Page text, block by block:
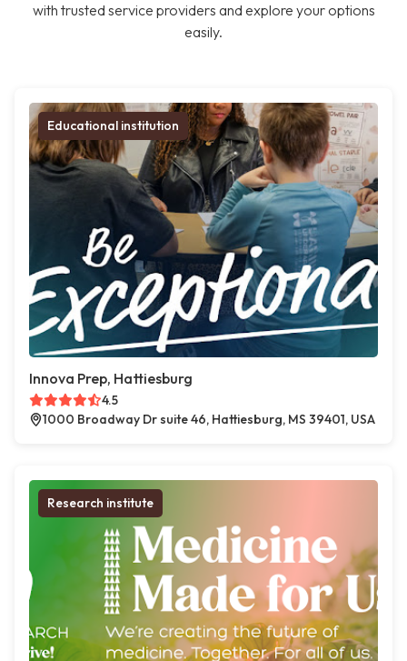
with trusted service providers and explore your options
easily.
Educational institution
Innova Prep, Hattiesburg
4.5
1000 Broadway Dr suite 46, Hattiesburg, MS 39401, USA
Research institute